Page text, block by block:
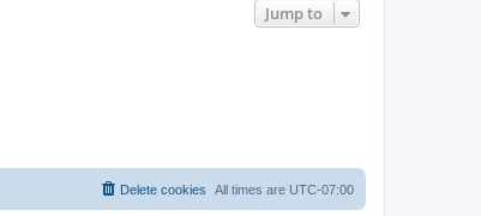
Jump to
All times are UTC-07:00
Delete cookies